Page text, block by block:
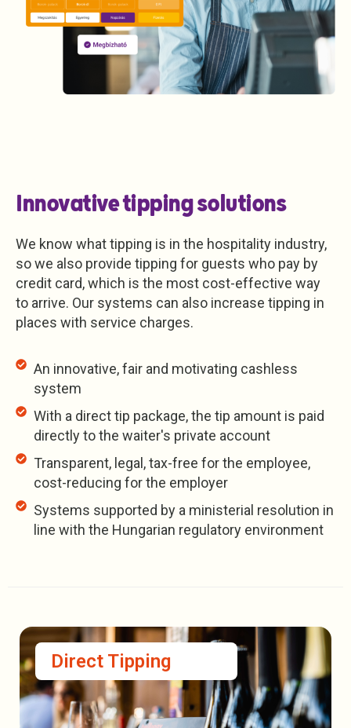
Innovative tipping solutions
We know what tipping is in the hospitality industry,
so we also provide tipping for guests who pay by
credit card, which is the most cost-effective way
to arrive. Our systems can also increase tipping in
places with service charges.
An innovative, fair and motivating cashless
system
With a direct tip package, the tip amount is paid
directly to the waiter's private account
Transparent, legal, tax-free for the employee,
cost-reducing for the employer
Systems supported by a ministerial resolution in
line with the Hungarian regulatory environment
Direct Tipping